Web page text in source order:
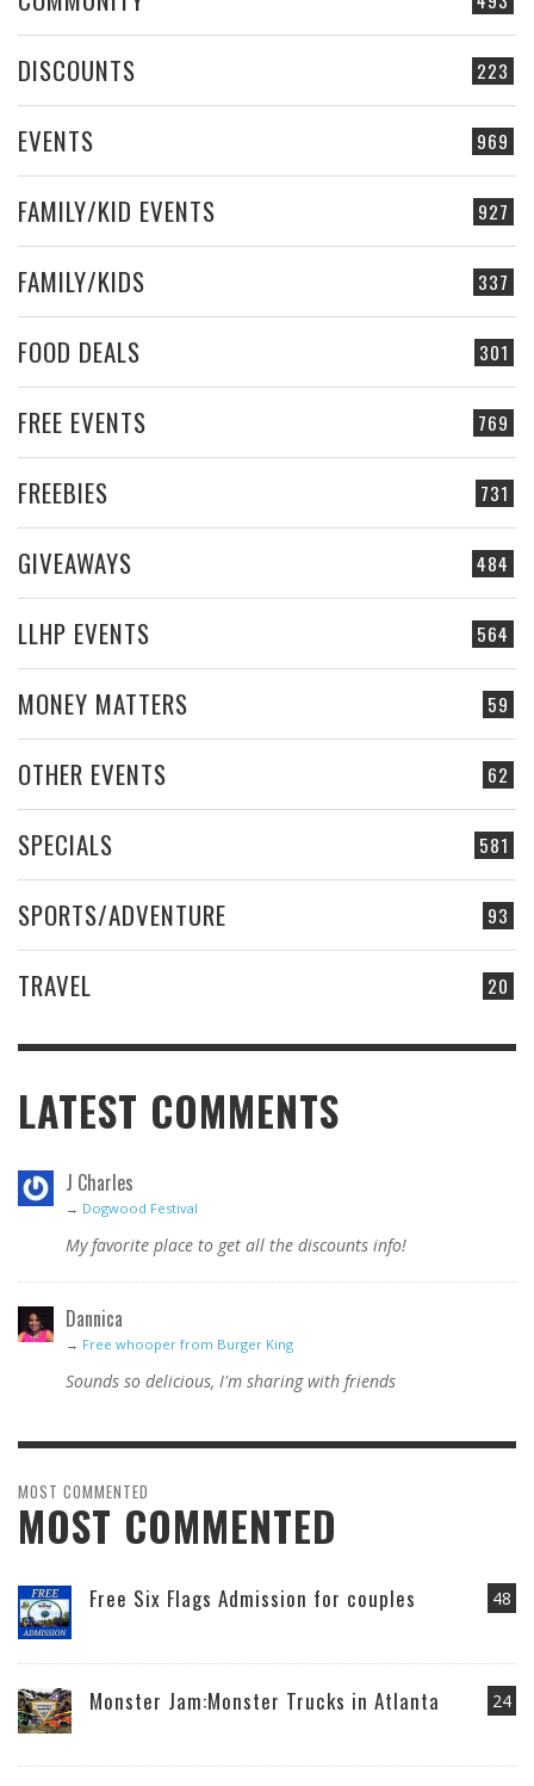
223
DISCOUNTS
969
EVENTS
927
FAMILY/KID EVENTS
337
FAMILY/KIDS
301
FOOD DEALS
769
FREE EVENTS
731
FREEBIES
484
GIVEAWAYS
564
LLHP EVENTS
59
MONEY MATTERS
62
OTHER EVENTS
581
SPECIALS
93
SPORTS/ADVENTURE
20
TRAVEL
LATEST COMMENTS
J Charles
→ Dogwood Festival
My favorite place to get all the discounts info!
Dannica
→ Free whooper from Burger King
Sounds so delicious, I'm sharing with friends
MOST COMMENTED
MOST COMMENTED
48
Free Six Flags Admission for couples
24
Monster Jam:Monster Trucks in Atlanta